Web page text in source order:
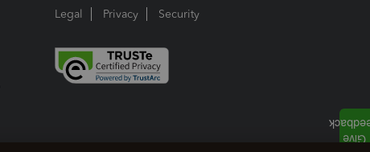
Legal Privacy Security